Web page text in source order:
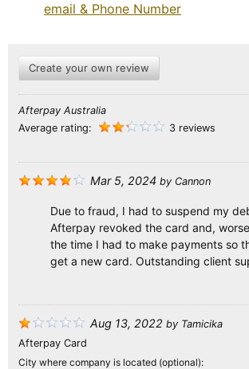
email & Phone Number
Create your own review
Afterpay Australia
Average rating:
3 reviews
Mar 5, 2024 by Cannon
Due to fraud, I had to suspend my
Afterpay revoked the card and,
the time I had to make payments so
get a new card. Outstanding client
Aug 13, 2022 by Tamicika
Afterpay Card
City where company is located (optional):